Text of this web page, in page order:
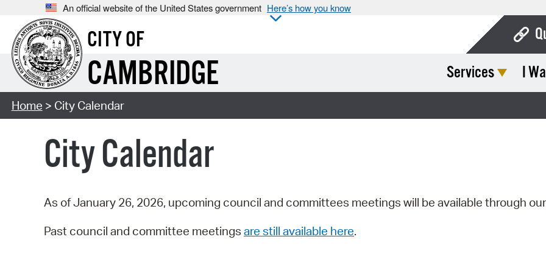
An official website of the United States government Here’s how you know
CITY OF
CAMBRIDGE
Services
I
Home > City Calendar
City Calendar
As of January 26, 2026, upcoming council and committees meetings will be available through our
Past council and committee meetings are still available here.